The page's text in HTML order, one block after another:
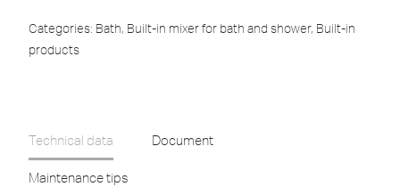
Categories: Bath, Built-in mixer for bath and shower, Built-in
products
Technical data Document
Maintenance tips